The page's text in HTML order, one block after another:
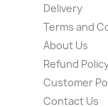
Delivery
Terms and
About Us
Refund
Customer
Contact Us